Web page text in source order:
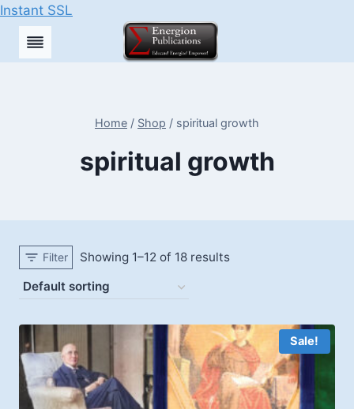
Instant SSL
Skip
Home / Shop / spiritual growth
spiritual growth
Filter Showing 1–12 of 18 results
Sale!